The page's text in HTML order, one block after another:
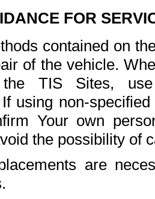
FOR
contained on
of the vehicle.
the TIS Sites,
using non-
Your own
the possibility of
are